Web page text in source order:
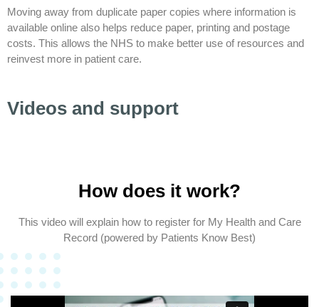
Moving away from duplicate paper copies where information is
available online also helps reduce paper, printing and postage
costs. This allows the NHS to make better use of resources and
reinvest more in patient care.
Videos and support
How does it work?
This video will explain how to register for My Health and Care
Record (powered by Patients Know Best)